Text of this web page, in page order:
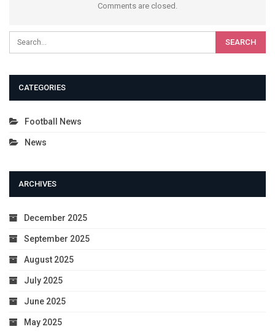
Comments are closed.
CATEGORIES
Football News
News
ARCHIVES
December 2025
September 2025
August 2025
July 2025
June 2025
May 2025